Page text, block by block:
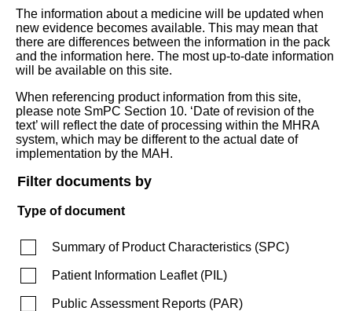
The information about a medicine will be updated when
new evidence becomes available. This may mean that
there are differences between the information in the pack
and the information here. The most up-to-date information
will be available on this site.
When referencing product information from this site,
please note SmPC Section 10. ‘Date of revision of the
text’ will reflect the date of processing within the MHRA
system, which may be different to the actual date of
implementation by the MAH.
Filter documents by
Type of document
Summary of Product Characteristics (SPC)
Patient Information Leaflet(PIL)
Public Assessment Reports (PAR)